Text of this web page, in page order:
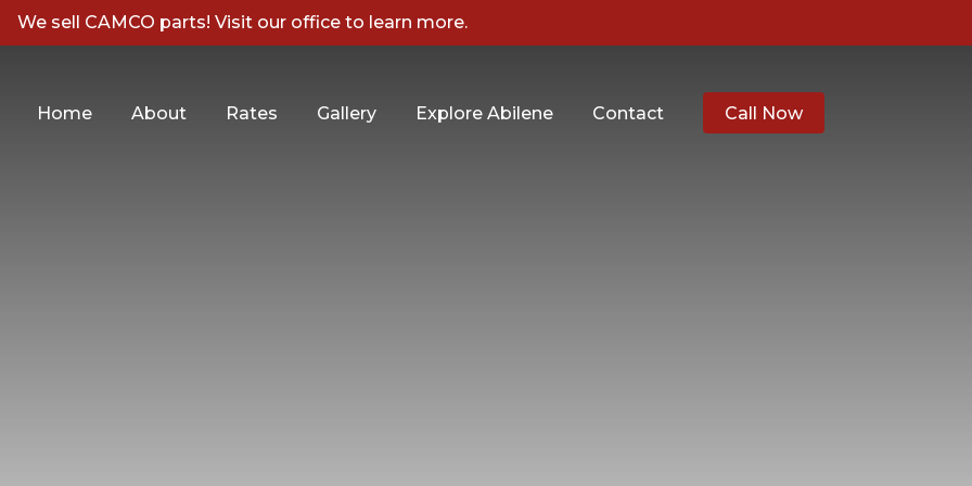
We sell CAMCO parts! Visit our office to learn more.
Home About Rates Gallery Explore Abilene Contact Call Now